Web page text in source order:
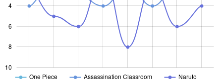
4
6
8
10
One Piece Assassination Classroom Naruto